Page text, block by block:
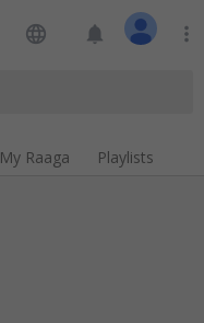
language notifications more_vert
My Raaga Playlists